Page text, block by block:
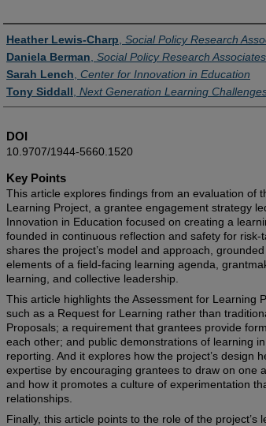
Authors
Heather Lewis-Charp Social Policy Research
Daniela Berman Social Policy Research Associates
Sarah Lench
Center for Innovation in Education
Tony Siddall Next Generation Learning
DOI
10.9707/1944-5660.1520
Key Points
This article explores findings from an evaluation of
Learning Project, a grantee engagement strategy
Innovation in Education focused on creating a
founded in continuous reflection and safety for risk-
shares the project’s model and approach,
elements of a field-facing learning agenda,
learning, and collective leadership.
This article highlights the Assessment for Learning
such as a Request for Learning rather than
Proposals; a requirement that grantees provide
each other; and public demonstrations of learning
reporting. And it explores how the project’s design
expertise by encouraging grantees to draw on one
and how it promotes a culture of experimentation
relationships.
Finally, this article points to the role of the project’s